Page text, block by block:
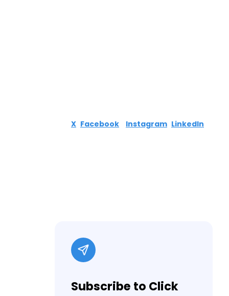
X Facebook Instagram LinkedIn
Subscribe to Click